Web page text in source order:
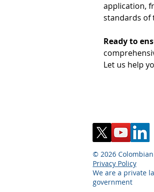
application,
standards of
Ready to
Let us help
© 2026
Privacy Policy
We are a private
government